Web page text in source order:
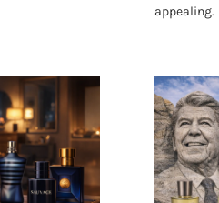
appealing.